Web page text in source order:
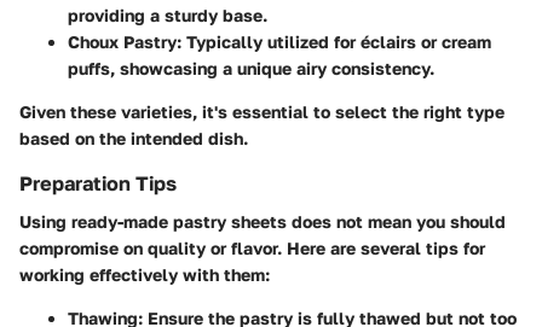
providing a sturdy base.
Choux Pastry: Typically utilized for éclairs or cream
puffs, showcasing a unique airy consistency.
Given these varieties, it's essential to select the right type
based on the intended dish.
Preparation Tips
Using ready-made pastry sheets does not mean you should
compromise on quality or flavor. Here are several tips for
working effectively with them:
Thawing: Ensure the pastry is fully thawed but not too